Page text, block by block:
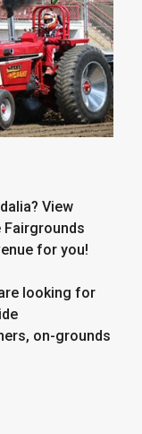
View
Fairgrounds
for you!
looking for
on-grounds